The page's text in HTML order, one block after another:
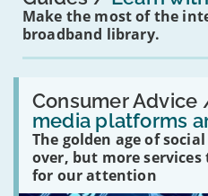
Make the most of the
broadband library.
Consumer Advice
media platforms
The golden age of
over, but more
for our attention
Read:
'How
many
social
media
platforms
are
there?'